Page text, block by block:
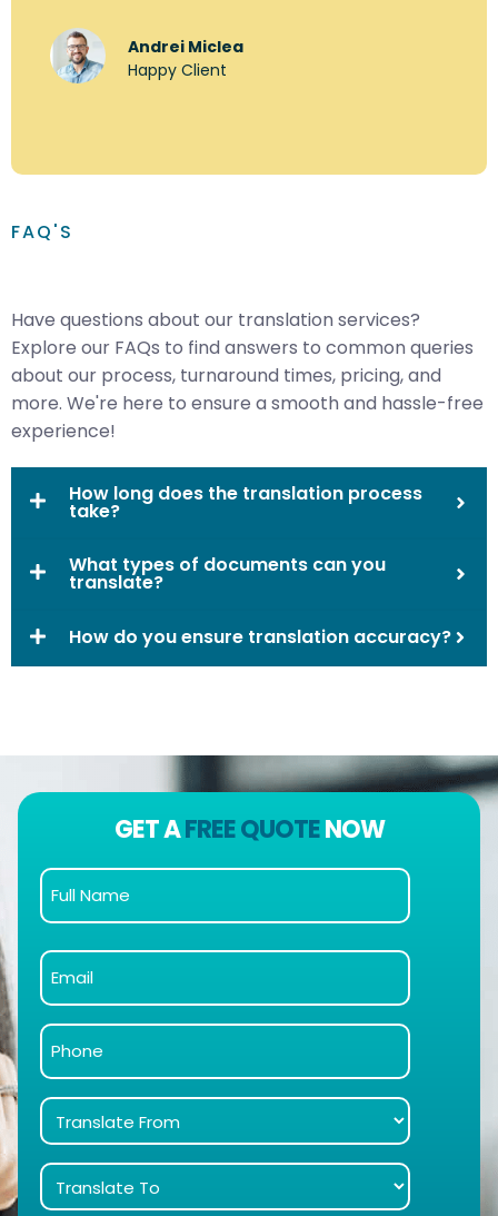
Andrei Miclea
Happy Client
FAQ'S
Have questions about our translation services?
Explore our FAQs to find answers to common queries
about our process, turnaround times, pricing, and
more. We're here to ensure a smooth and hassle-free
experience!
How long does the translation process
take?
What types of documents can you
translate?
How do you ensure translation accuracy?
GET AFREE QUOTENOW